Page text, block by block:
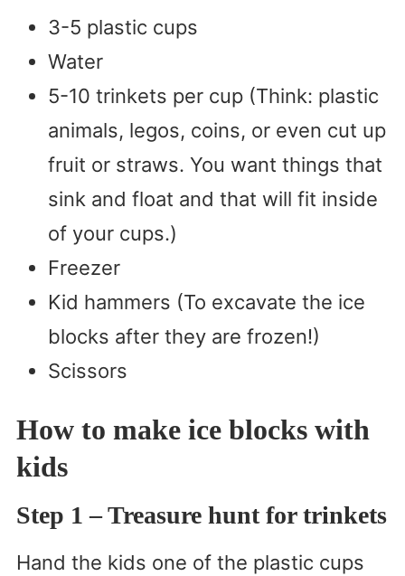
3-5 plastic cups
Water
5-10 trinkets per cup (Think: plastic
animals, legos, coins, or even cut up
fruit or straws. You want things that
sink and float and that will fit inside
of your cups.)
Freezer
Kid hammers (To excavate the ice
blocks after they are frozen!)
Scissors
How to make ice blocks with
kids
Step 1 – Treasure hunt for trinkets
Hand the kids one of the plastic cups